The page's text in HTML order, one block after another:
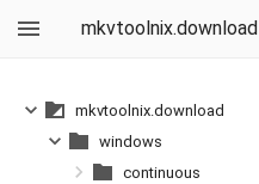
mkvtoolnix.download
mkvtoolnix.download
windows
continuous